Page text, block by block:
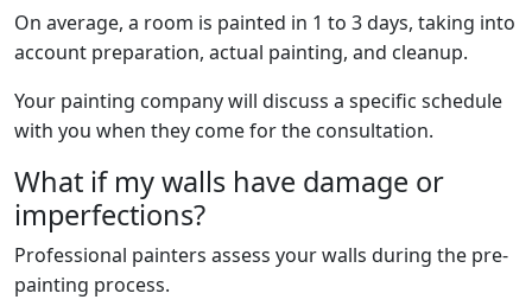
On average, a room is painted in 1 to 3 days, taking into
account preparation, actual painting, and cleanup.
Your painting company will discuss a specific schedule
with you when they come for the consultation.
What if my walls have damage or
imperfections?
Professional painters assess your walls during the pre-
painting process.